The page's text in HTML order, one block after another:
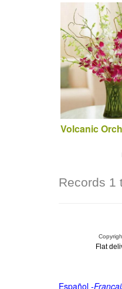
Volcanic
Records 1
Flat
Español-